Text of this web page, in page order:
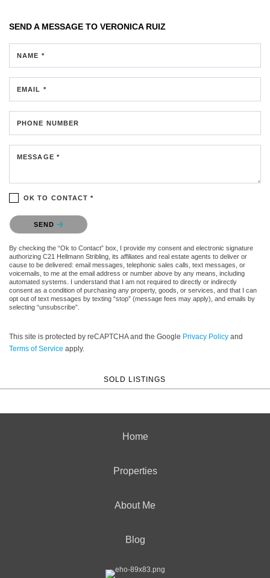
SEND A MESSAGE TO VERONICA RUIZ
NAME *
EMAIL *
PHONE NUMBER
MESSAGE *
OK TO CONTACT *
Please confirm that you are not a robot.
SEND
By checking the “Ok to Contact” box, I provide my consent and electronic signature
authorizing C21 Hellmann Stribling, its affiliates and real estate agents to deliver or
cause to be delivered: email messages, telephonic sales calls, text messages, or
voicemails, to me at the email address or number above by any means, including
automated systems. I understand that I am not required to directly or indirectly
consent as a condition of purchasing any property, goods, or services, and that I can
opt out of text messages by texting “stop” (message fees may apply), and emails by
selecting “unsubscribe”.
This site is protected by reCAPTCHA and the Google Privacy Policy and
Terms of Service apply.
SOLD LISTINGS
Home
Properties
About Me
Blog